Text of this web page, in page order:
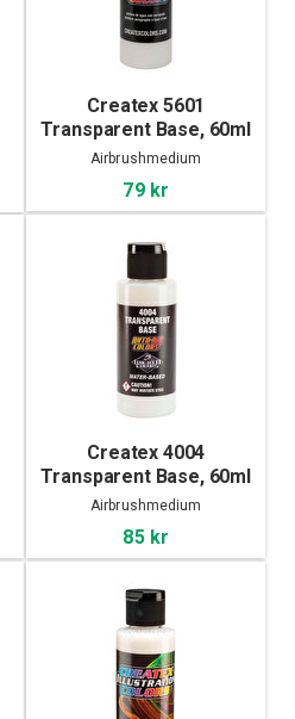
Createx 5601
Transparent Base, 60ml
Airbrushmedium
79 kr
Createx 4004
Transparent Base, 60ml
Airbrushmedium
85 kr